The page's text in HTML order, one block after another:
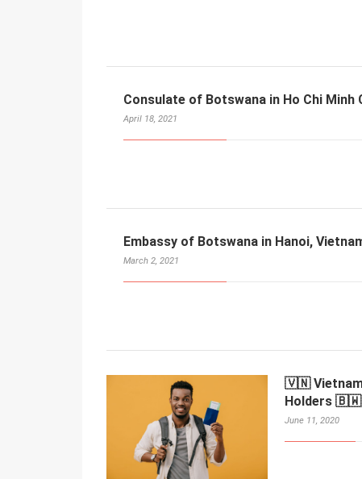
Consulate of Botswana in Ho Chi Minh
April 18, 2021
Embassy of Botswana in Hanoi,
March 2, 2021
🇻🇳 Vietnam
Holders 🇧🇼
June 11, 2020